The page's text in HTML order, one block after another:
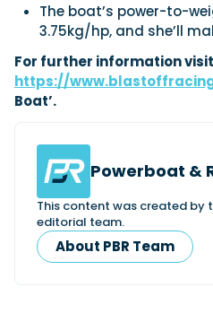
The boat’s power-to-
3.75kg/hp, and she’ll
For further information visit
https://
Boat’.
Powerboat &
This content was created by
editorial team.
About PBR Team